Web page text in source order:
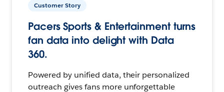
Customer Story
Pacers Sports & Entertainment turns
fan data into delight with Data
360.
Powered by unified data, their personalized
outreach gives fans more unforgettable